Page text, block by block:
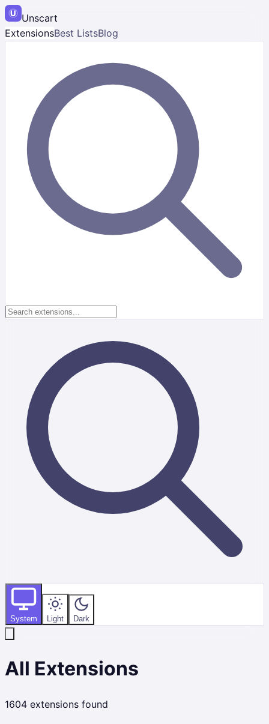
Unscart
ExtensionsBest ListsBlog
System Light Dark
All Extensions
1604 extensions found